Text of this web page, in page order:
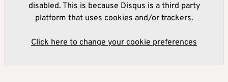
disabled. This is because Disqus is a third party
platform that uses cookies and/or trackers.
Click here to change your cookie preferences